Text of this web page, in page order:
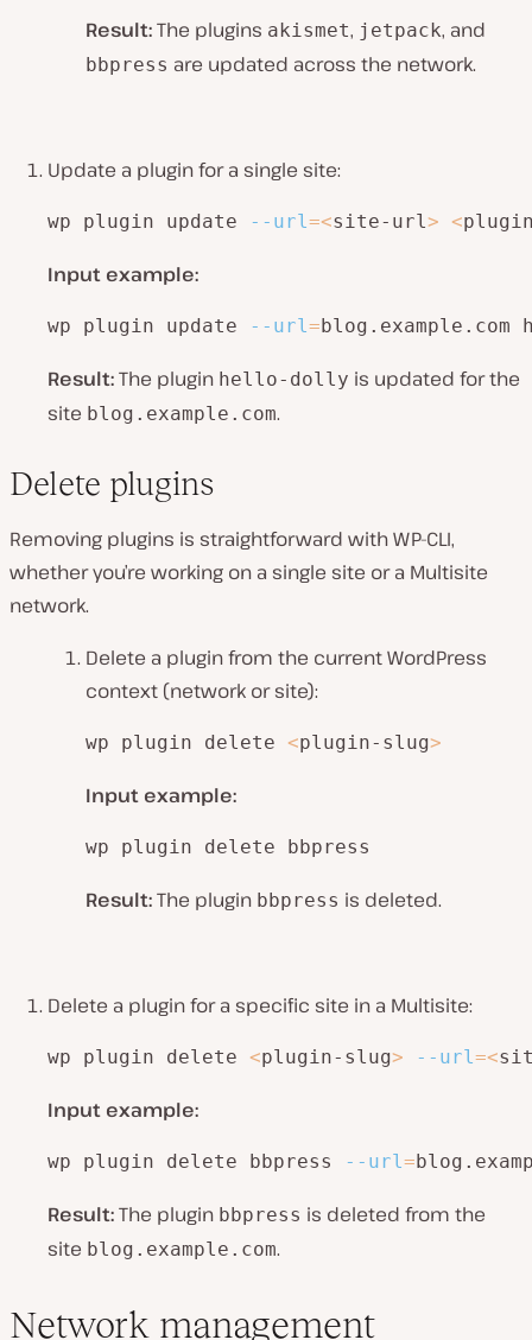
Result:The plugins akismet, jetpack, and
bbpress are updated across the network.
Update a plugin for a single site:
wp plugin update --url=<site-url> <
Input example:
wp plugin update --url=
Result:The plugin hello-dolly is updated for the
site blog.example.com.
Delete plugins
Removing plugins is straightforward with WP-CLI,
whether you’re working on a single site or a Multisite
network.
Delete a plugin from the current WordPress
context (network or site):
wp plugin delete <plugin-slug>
Input example:
wp plugin delete bbpress
Result:The plugin bbpress is deleted.
Delete a plugin for a specific site in a Multisite:
wp plugin delete <plugin-slug> --url=<
Input example:
wp plugin delete bbpress --url=
Result:The plugin bbpress is deleted from the
site blog.example.com.
Network management